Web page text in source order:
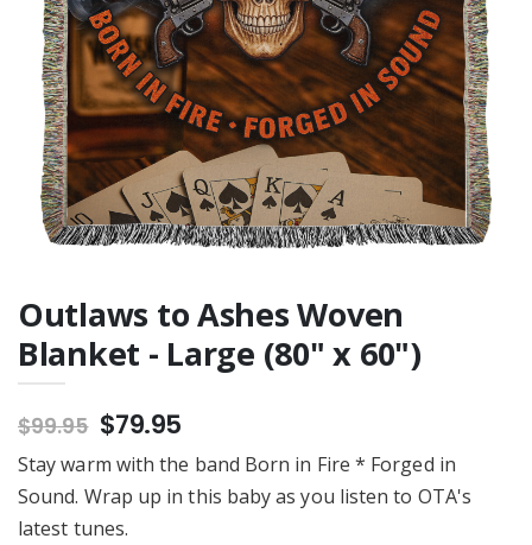
Outlaws to Ashes Woven
Blanket - Large (80" x 60")
$99.95 $79.95
Stay warm with the band Born in Fire * Forged in
Sound. Wrap up in this baby as you listen to OTA's
latest tunes.
Notebook
$20.95